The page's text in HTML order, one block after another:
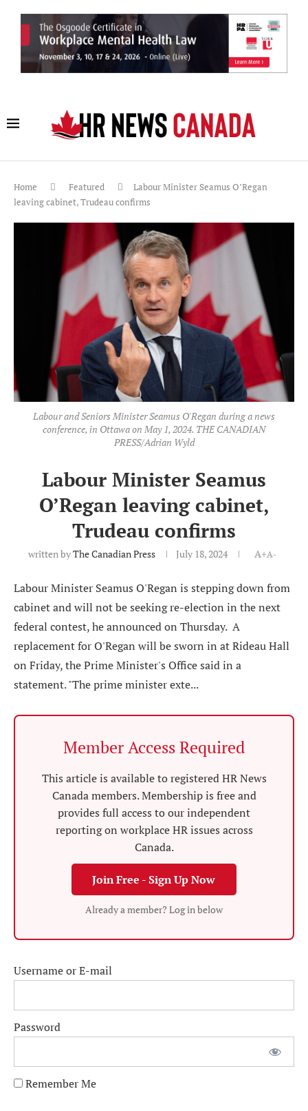
Home Featured
Labour Minister Seamus O’Regan
leaving cabinet, Trudeau confirms
Labour and Seniors Minister Seamus O'Regan during a news
conference, in Ottawa on May 1, 2024. THE CANADIAN
PRESS/Adrian Wyld
Labour Minister Seamus
O’Regan leaving cabinet,
Trudeau confirms
written byThe Canadian Press July 18, 2024 A+A-
Labour Minister Seamus O'Regan is stepping down from
cabinet and will not be seeking re-election in the next
federal contest, he announced on Thursday. A
replacement for O'Regan will be sworn in at Rideau Hall
on Friday, the Prime Minister's Office said in a
statement. "The prime minister exte...
Member Access Required
This article is available to registered HR News
Canada members. Membership is free and
provides full access to our independent
reporting on workplace HR issues across
Canada.
Join Free - Sign Up Now
Already a member? Log in below
Username or E-mail
Password
Remember Me